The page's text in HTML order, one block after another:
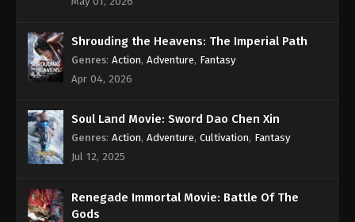
Shrouding the Heavens: The Imperial Path
Genres: Action, Adventure, Fantasy
Apr 04, 2026
Soul Land Movie: Sword Dao Chen Xin
Genres: Action, Adventure, Cultivation, Fantasy
Jul 12, 2025
Renegade Immortal Movie: Battle Of The
Gods